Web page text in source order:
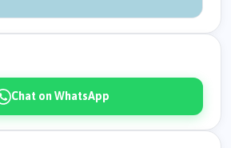
Chat on WhatsApp